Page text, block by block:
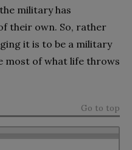
military has
their own. So, rather
it is to be a military
most of what life throws
Go to top